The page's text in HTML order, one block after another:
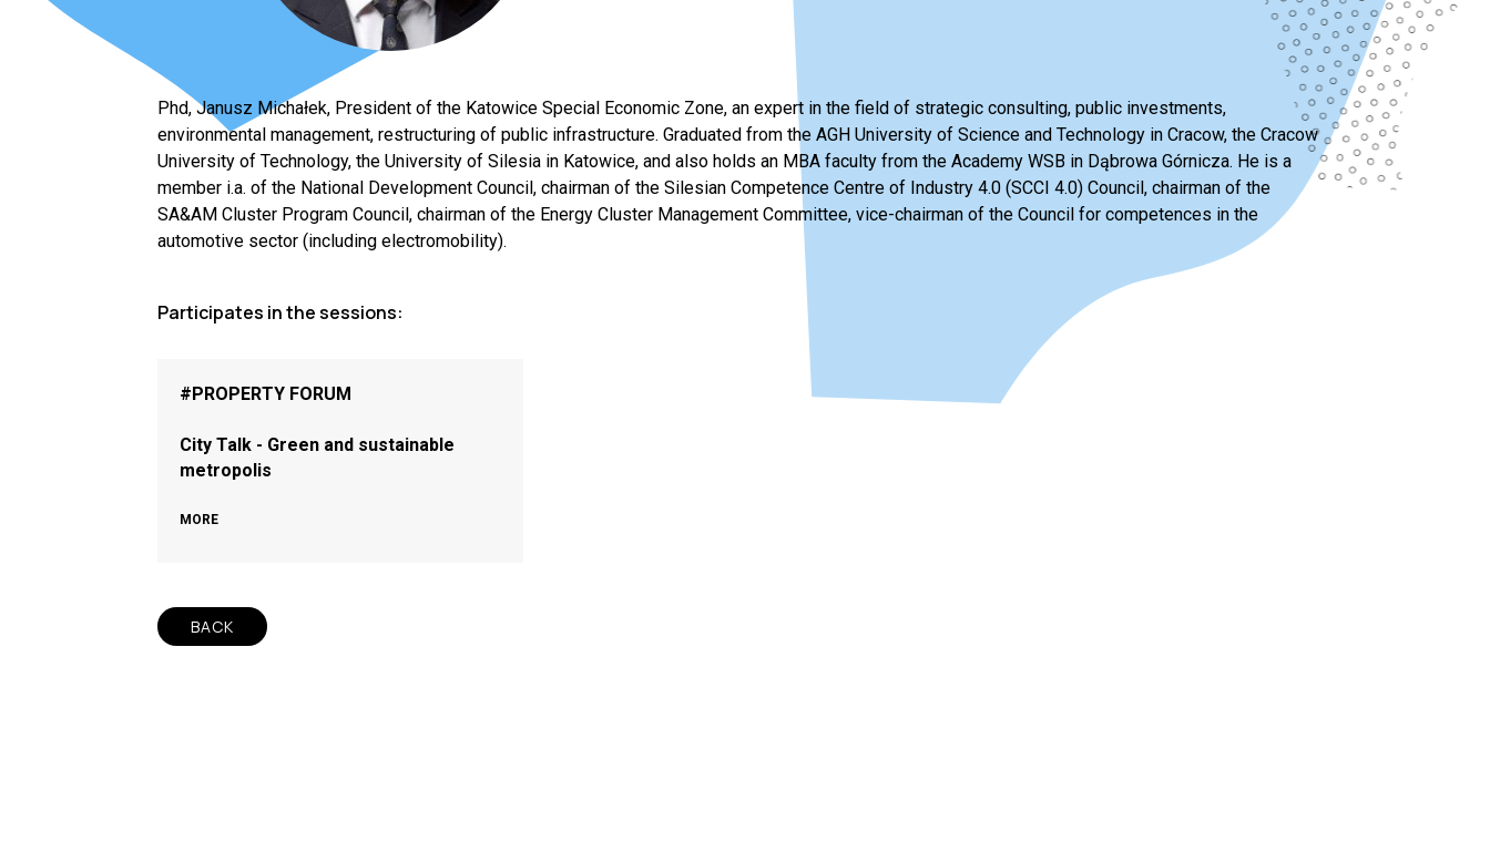
Phd, Janusz Michałek, President of the Katowice Special Economic Zone, an expert in the field of strategic consulting, public investments,
environmental management, restructuring of public infrastructure. Graduated from the AGH University of Science and Technology in Cracow, the Cracow
University of Technology, the University of Silesia in Katowice, and also holds an MBA faculty from the Academy WSB in Dąbrowa Górnicza. He is a
member i.a. of the National Development Council, chairman of the Silesian Competence Centre of Industry 4.0 (SCCI 4.0) Council, chairman of the
SA&AM Cluster Program Council, chairman of the Energy Cluster Management Committee, vice-chairman of the Council for competences in the
automotive sector (including electromobility).
Participates in the sessions:
#PROPERTY FORUM
City Talk - Green and sustainable
metropolis
MORE
BACK